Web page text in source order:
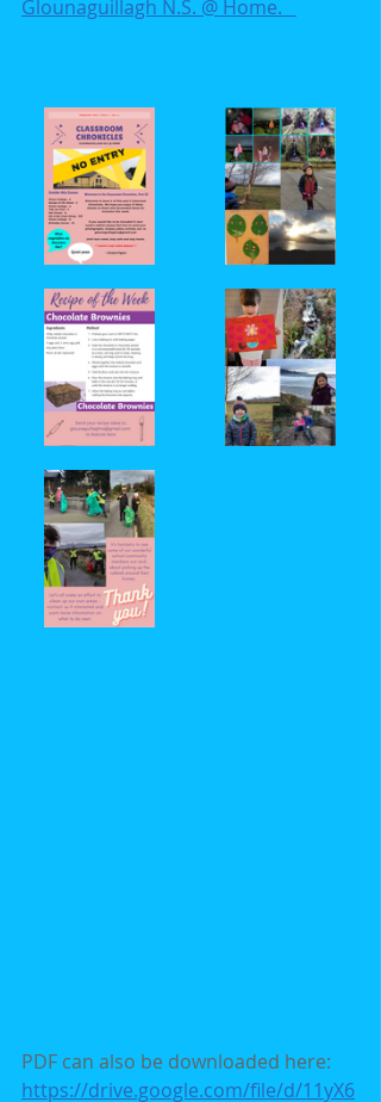
Glounaguillagh N.S. @ Home.
PDF can also be downloaded here:
https://drive.google.com/file/d/11yX6